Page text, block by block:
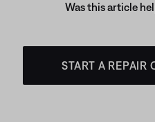
Was this article
START A REPAIR